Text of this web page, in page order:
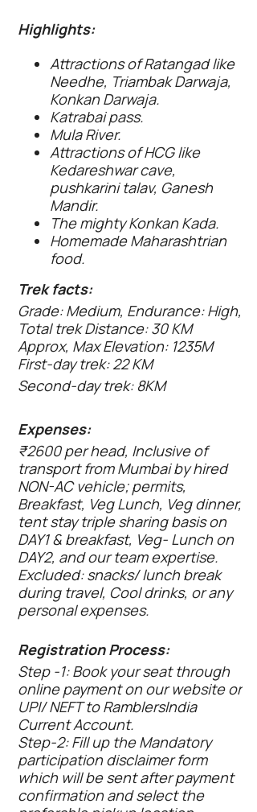
Highlights:
Attractions of Ratangad like
Needhe, Triambak Darwaja,
Konkan Darwaja.
Katrabai pass.
Mula River.
Attractions of HCG like
Kedareshwar cave,
pushkarini talav, Ganesh
Mandir.
The mighty Konkan Kada.
Homemade Maharashtrian
food.
Trek facts:
Grade: Medium, Endurance: High,
Total trek Distance: 30 KM
Approx, Max Elevation: 1235M
First-day trek: 22 KM
Second-day trek: 8KM
Expenses:
₹2600 per head, Inclusive of
transport from Mumbai by hired
NON-AC vehicle; permits,
Breakfast, Veg Lunch, Veg dinner,
tent stay triple sharing basis on
DAY1 & breakfast, Veg- Lunch on
DAY2, and our team expertise.
Excluded: snacks/ lunch break
during travel, Cool drinks, or any
personal expenses.
Registration Process:
Step -1: Book your seat through
online payment on our website or
UPI/ NEFT to RamblersIndia
Current Account.
Step-2: Fill up the Mandatory
participation disclaimer form
which will be sent after payment
confirmation and select the